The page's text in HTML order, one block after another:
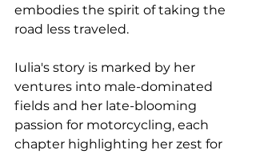
embodies the spirit of taking the
road less traveled.
Iulia's story is marked by her
ventures into male-dominated
fields and her late-blooming
passion for motorcycling, each
chapter highlighting her zest for